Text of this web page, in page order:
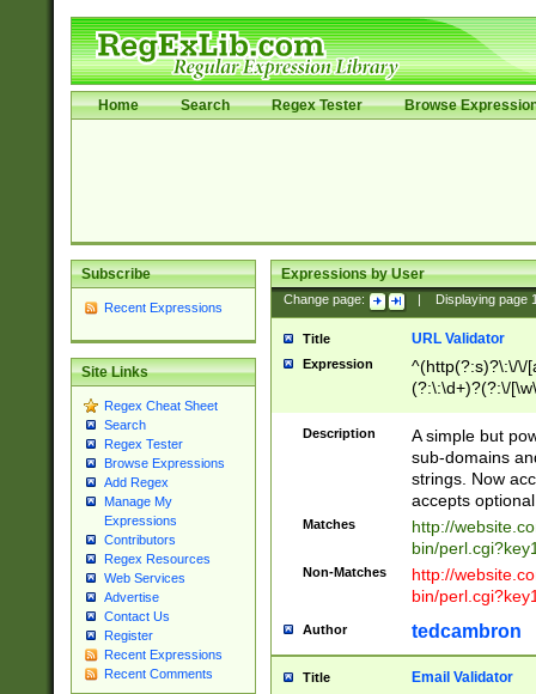
Home Search Regex Tester Browse
Subscribe
Recent Expressions
Site Links
Regex Cheat Sheet
Search
Regex Tester
Browse Expressions
Add Regex
Manage My
Expressions
Contributors
Regex Resources
Web Services
Advertise
Contact Us
Register
Recent Expressions
Recent Comments
Expressions by User
Change page: Displaying page
Title URL Validator
Expression
^(http(?:s)?\:\/\/
(?:\:\d+)?(?:\/
[\w\-
Description
A simple but
sub-domains
strings. Now
accepts
Matches
http://
bin/
Non-Matches
http://
bin/
Author tedcambron
Title Email Validator